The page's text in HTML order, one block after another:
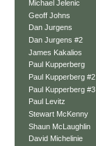
Michael Jelenic
Geoff Johns
Dan Jurgens
Dan Jurgens #2
James Kakalios
Paul Kupperberg
Paul Kupperberg #2
Paul Kupperberg #3
Paul Levitz
Stewart McKenny
Shaun McLaughlin
David Michelinie